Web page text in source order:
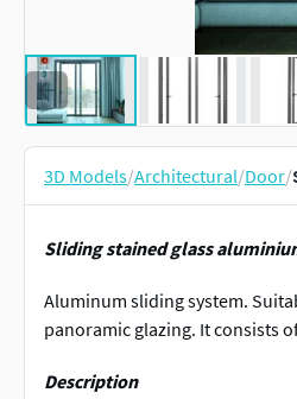
3D Models/Architectural/Door/
Sliding stained glass
Aluminum sliding system.
panoramic glazing. It consists
Description